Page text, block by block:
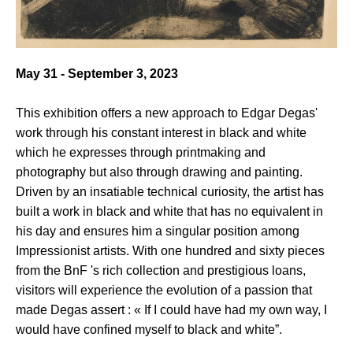
May 31 - September 3, 2023
This exhibition offers a new approach to Edgar Degas'
work through his constant interest in black and white
which he expresses through printmaking and
photography but also through drawing and painting.
Driven by an insatiable technical curiosity, the artist has
built a work in black and white that has no equivalent in
his day and ensures him a singular position among
Impressionist artists. With one hundred and sixty pieces
from the BnF 's rich collection and prestigious loans,
visitors will experience the evolution of a passion that
made Degas assert : « If I could have had my own way, I
would have confined myself to black and white”.